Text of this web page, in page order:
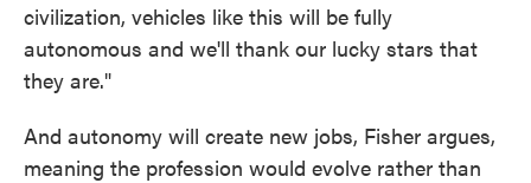
civilization, vehicles like this will be fully
autonomous and we'll thank our lucky stars that
they are."
And autonomy will create new jobs, Fisher argues,
meaning the profession would evolve rather than